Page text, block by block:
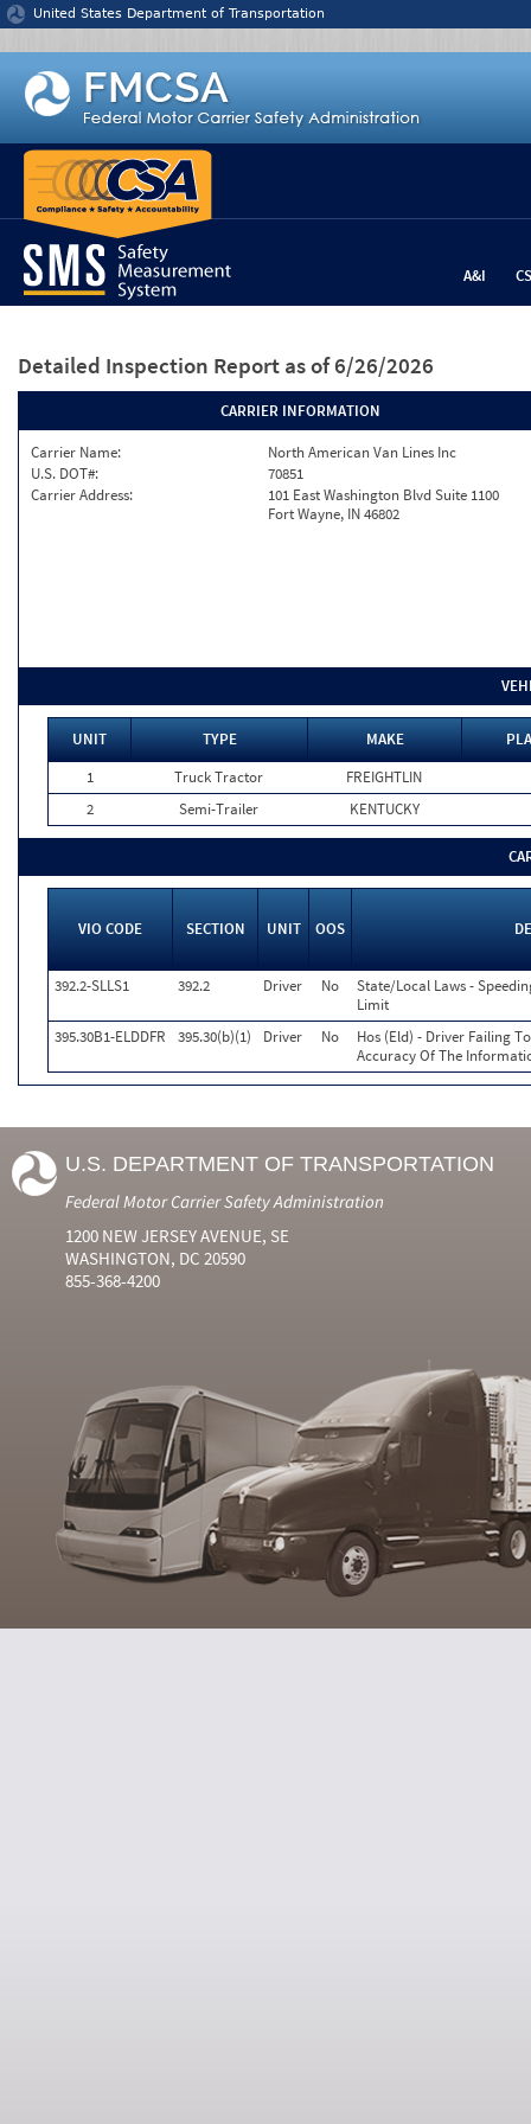
Jump to content
United States Department of Transportation
A&I
Detailed Inspection Report as of 6/26/2026
CARRIER INFORMATION
Carrier Name:
North American Van Lines Inc
U.S. DOT#:
70851
Carrier Address:
101 East Washington Blvd Suite 1100
Fort Wayne, IN 46802
UNIT TYPE MAKE
1
Truck Tractor
FREIGHTLIN
2
Semi-Trailer KENTUCKY
VIO CODE SECTION UNIT OOS
392.2-SLLS1 392.2 Driver No
State/Local Laws -
Limit
395.30B1-ELDDFR
395.30(b)(1) Driver No
Hos (Eld) - Driver Failing
Accuracy Of The
U.S. DEPARTMENT OF TRANSPORTATION
Federal Motor Carrier Safety Administration
1200 NEW JERSEY AVENUE, SE
WASHINGTON, DC 20590
855-368-4200